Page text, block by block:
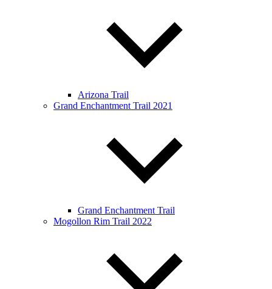
Arizona Trail
Grand Enchantment Trail 2021
Grand Enchantment Trail
Mogollon Rim Trail 2022